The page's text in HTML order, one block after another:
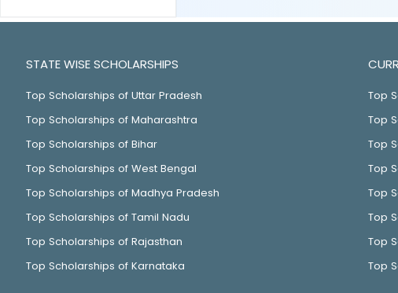
STATE WISE SCHOLARSHIPS
Top Scholarships of Uttar Pradesh
Top Scholarships of Maharashtra
Top Scholarships of Bihar
Top Scholarships of West Bengal
Top Scholarships of Madhya Pradesh
Top Scholarships of Tamil Nadu
Top Scholarships of Rajasthan
Top Scholarships of Karnataka
Top
Top
Top
Top
Top
Top
Top
Top